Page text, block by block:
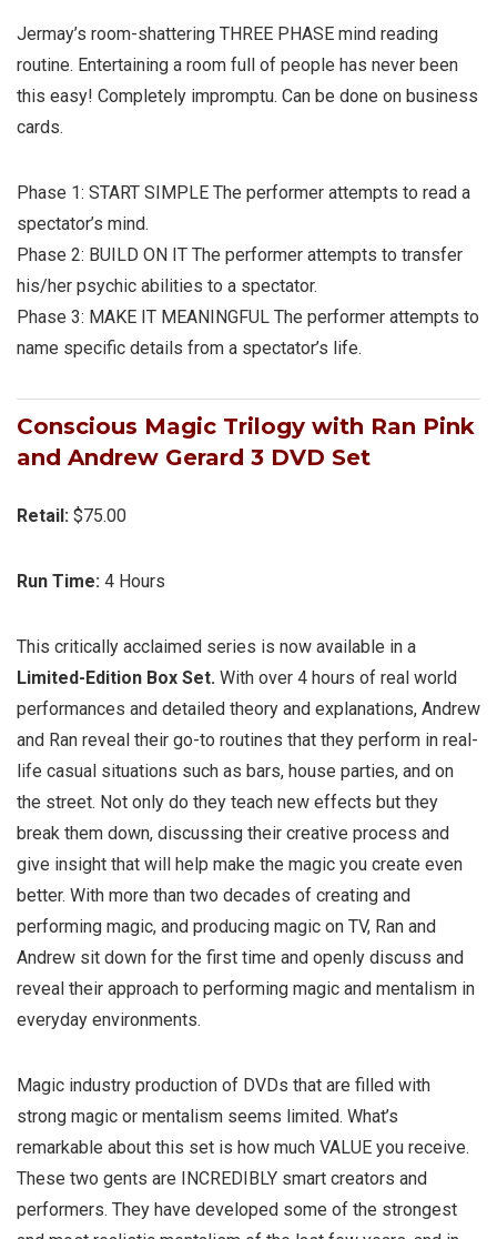
Jermay’s room-shattering THREE PHASE mind reading
routine. Entertaining a room full of people has never been
this easy! Completely impromptu. Can be done on business
cards.
Phase 1: START SIMPLE The performer attempts to read a
spectator’s mind.
Phase 2: BUILD ON IT The performer attempts to transfer
his/her psychic abilities to a spectator.
Phase 3: MAKE IT MEANINGFUL The performer attempts to
name specific details from a spectator’s life.
Conscious Magic Trilogy with Ran Pink
and Andrew Gerard 3 DVD Set
Retail: $75.00
Run Time: 4 Hours
This critically acclaimed series is now available in a
Limited-Edition Box Set. With over 4 hours of real world
performances and detailed theory and explanations, Andrew
and Ran reveal their go-to routines that they perform in real-
life casual situations such as bars, house parties, and on
the street. Not only do they teach new effects but they
break them down, discussing their creative process and
give insight that will help make the magic you create even
better. With more than two decades of creating and
performing magic, and producing magic on TV, Ran and
Andrew sit down for the first time and openly discuss and
reveal their approach to performing magic and mentalism in
everyday environments.
Magic industry production of DVDs that are filled with
strong magic or mentalism seems limited. What’s
remarkable about this set is how much VALUE you receive.
These two gents are INCREDIBLY smart creators and
performers. They have developed some of the strongest